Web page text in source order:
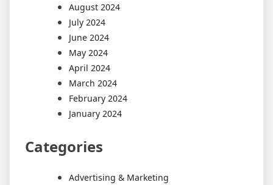
August 2024
July 2024
June 2024
May 2024
April 2024
March 2024
February 2024
January 2024
Categories
Advertising & Marketing